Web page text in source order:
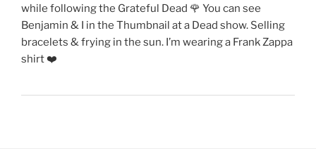
while following the Grateful Dead 🌹 You can see
Benjamin & I in the Thumbnail at a Dead show. Selling
bracelets & frying in the sun. I’m wearing a Frank Zappa
shirt ❤️